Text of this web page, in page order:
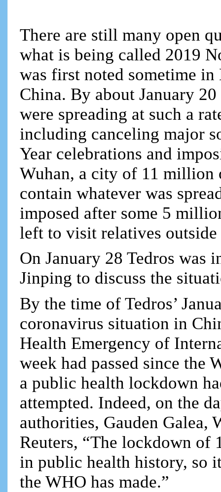
There are still many open
what is being called 2019
was first noted sometime
China. By about January
were spreading at such a
including canceling major
Year celebrations and
Wuhan, a city of 11 million
contain whatever was
imposed after some 5
left to visit relatives
On January 28 Tedros
Jinping to discuss the
By the time of Tedros’
coronavirus situation in
Health Emergency of
week had passed since the
a public health lockdown
attempted. Indeed, on the
authorities, Gauden Galea,
Reuters, “The lockdown of
in public health history, so
the WHO has made.”